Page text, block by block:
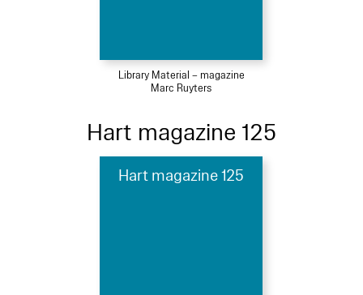
Library Material – magazine
Marc Ruyters
Hart magazine 125
Hart magazine 125